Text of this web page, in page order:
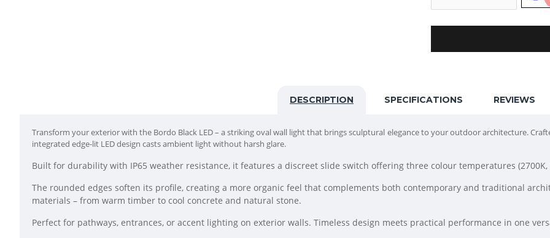
DESCRIPTION SPECIFICATIONS REVIEWS
Transform your exterior with the Bordo Black LED – a striking oval wall light that brings sculptural elegance to your outdoor architecture.
integrated edge-lit LED design casts ambient light without harsh glare.
Built for durability with IP65 weather resistance, it features a discreet slide switch offering three colour temperatures (2700K,
The rounded edges soften its profile, creating a more organic feel that complements both contemporary and traditional
materials – from warm timber to cool concrete and natural stone.
Perfect for pathways, entrances, or accent lighting on exterior walls. Timeless design meets practical performance in one